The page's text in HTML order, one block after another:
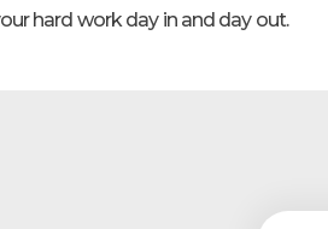
hard work day in and day out.